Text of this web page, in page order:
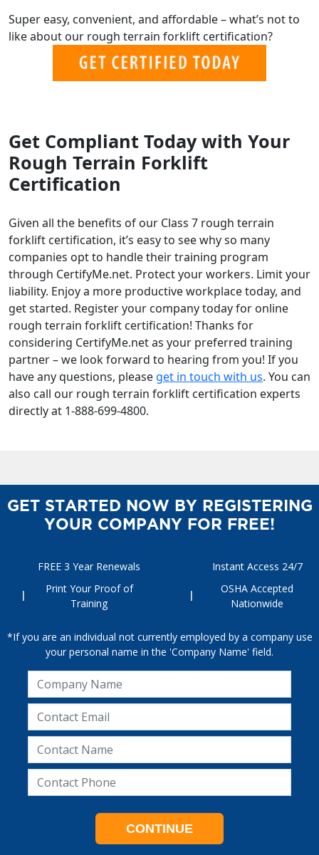
Super easy, convenient, and affordable – what’s not to
like about our rough terrain forklift certification?
Get Compliant Today with Your
Rough Terrain Forklift
Certification
Given all the benefits of our Class 7 rough terrain
forklift certification, it’s easy to see why so many
companies opt to handle their training program
through CertifyMe.net. Protect your workers. Limit your
liability. Enjoy a more productive workplace today, and
get started. Register your company today for online
rough terrain forklift certification! Thanks for
considering CertifyMe.net as your preferred training
partner – we look forward to hearing from you! If you
have any questions, please get in touch with us. You can
also call our rough terrain forklift certification experts
directly at 1-888-699-4800.
GET STARTED NOW BY REGISTERING
YOUR COMPANY FOR FREE!
FREE 3 Year Renewals
Print Your Proof of
Training
Instant Access 24/7
OSHA Accepted
Nationwide
*If you are an individual not currently employed by a company use
your personal name in the 'Company Name' field.
CONTINUE